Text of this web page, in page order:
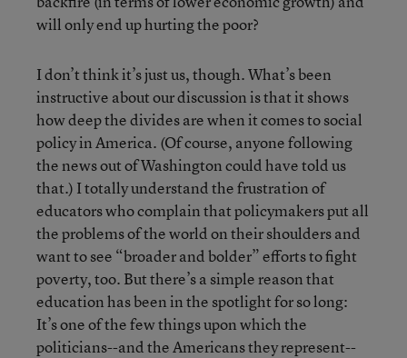
will only end up hurting the poor?
I don’t think it’s just us, though. What’s been
instructive about our discussion is that it shows
how deep the divides are when it comes to social
policy in America. (Of course, anyone following
the news out of Washington could have told us
that.) I totally understand the frustration of
educators who complain that policymakers put all
the problems of the world on their shoulders and
want to see “broader and bolder” efforts to fight
poverty, too. But there’s a simple reason that
education has been in the spotlight for so long:
It’s one of the few things upon which the
politicians--and the Americans they represent--